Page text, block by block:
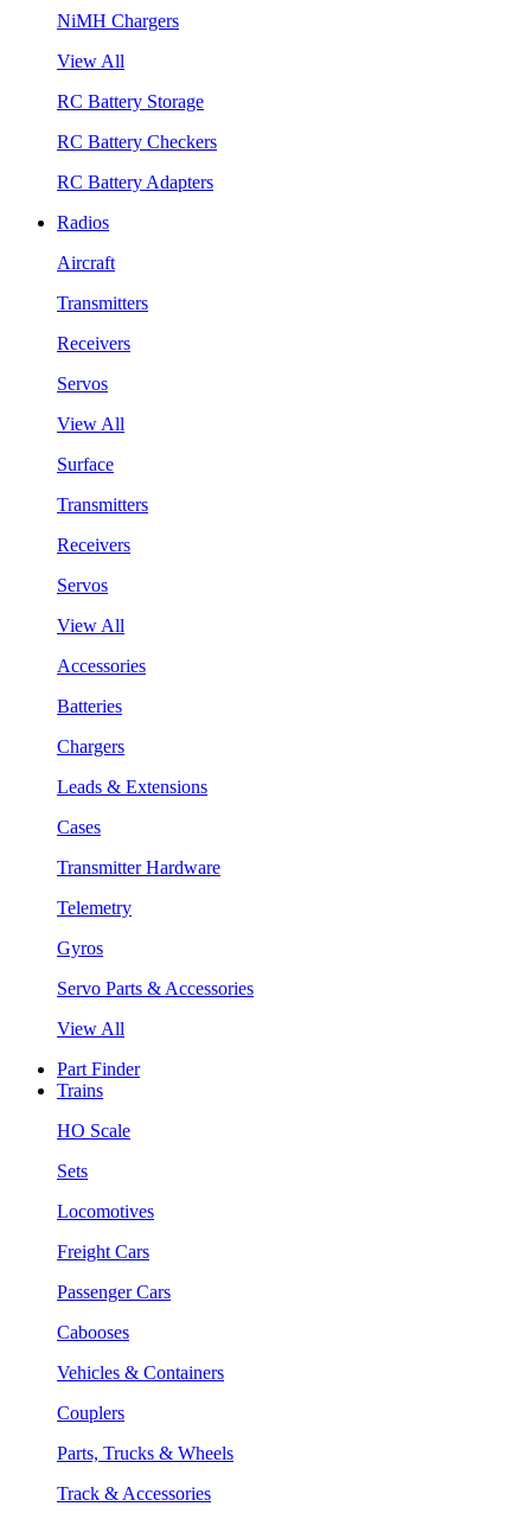
NiMH Chargers
View All
RC Battery Storage
RC Battery Checkers
RC Battery Adapters
Radios
Aircraft
Transmitters
Receivers
Servos
View All
Surface
Transmitters
Receivers
Servos
View All
Accessories
Batteries
Chargers
Leads & Extensions
Cases
Transmitter Hardware
Telemetry
Gyros
Servo Parts & Accessories
View All
Part Finder
Trains
HO Scale
Sets
Locomotives
Freight Cars
Passenger Cars
Cabooses
Vehicles & Containers
Couplers
Parts, Trucks & Wheels
Track & Accessories